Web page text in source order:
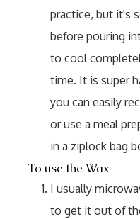
practice, but it's
before pouring
to cool
time. It is super
you can easily
or use a meal
in a ziplock bag
To use the Wax
I usually microwave the wax for 15-20 seconds
to get it out of